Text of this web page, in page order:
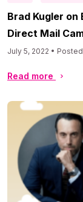
Brad Kugler on
Direct Mail
More
July 5, 2022 •
Read more